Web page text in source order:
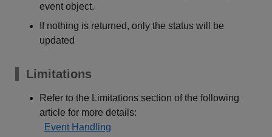
event object.
If nothing is returned, only the status will be
updated
Limitations
Refer to the Limitations section of the following
article for more details:
Event Handling